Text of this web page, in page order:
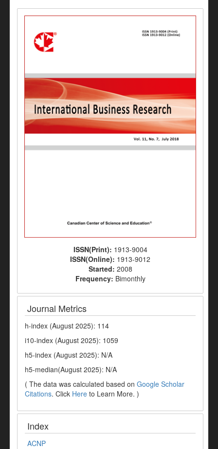
ISSN(Print): 1913-9004
ISSN(Online): 1913-9012
Started: 2008
Frequency: Bimonthly
Journal Metrics
h-index (August 2025): 114
i10-index (August 2025): 1059
h5-index (August 2025): N/A
h5-median(August 2025): N/A
( The data was calculated based on Google Scholar
Citations. Click Here to Learn More. )
Index
ACNP